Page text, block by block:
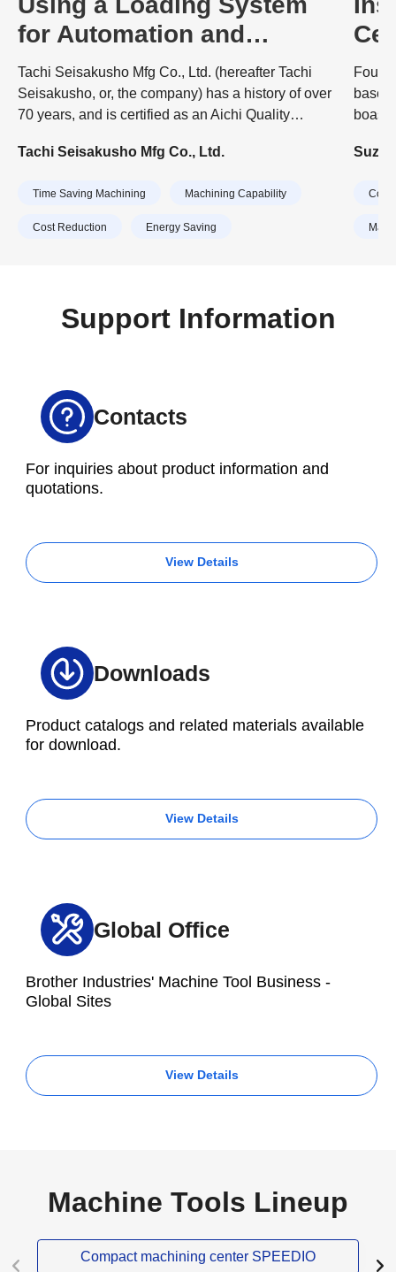
for Automation and
Manpower Reduction
Tachi Seisakusho Mfg Co., Ltd. (hereafter Tachi
Seisakusho, or, the company) has a history of over
70 years, and is certified as an Aichi Quality
one of the "300 Flapping Small and Medium-sized
Enterprise Agency. President Machiko Tachi, who
leads the company, received the "Female
and medium-sized enterprises.
Tachi Seisakusho Mfg Co., Ltd.
Time Saving Machining Machining Capability
Cost Reduction Energy Saving
cast
Cost
Support Information
Contacts
For inquiries about product information and
quotations.
View Details
Downloads
Product catalogs and related materials available
for download.
View Details
Global Office
Brother Industries' Machine Tool Business -
Global Sites
View Details
Machine Tools Lineup
Compact machining center SPEEDIO